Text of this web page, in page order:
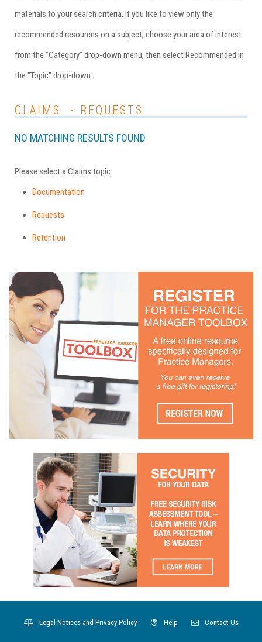
materials to your search criteria. If you like to view only the
recommended resources on a subject, choose your area of interest
from the "Category" drop-down menu, then select Recommended in
the "Topic" drop-down.
CLAIMS - REQUESTS
NO MATCHING RESULTS FOUND
Please select a Claims topic.
Documentation
Requests
Retention
Legal Notices and Privacy Policy Help Contact Us